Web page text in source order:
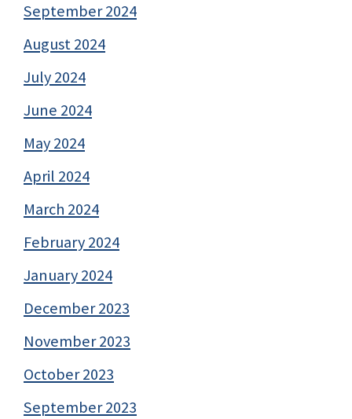
September 2024
August 2024
July 2024
June 2024
May 2024
April 2024
March 2024
February 2024
January 2024
December 2023
November 2023
October 2023
September 2023